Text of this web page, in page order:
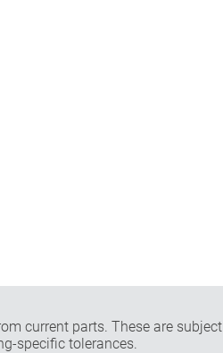
current parts. These are subject
specific tolerances.